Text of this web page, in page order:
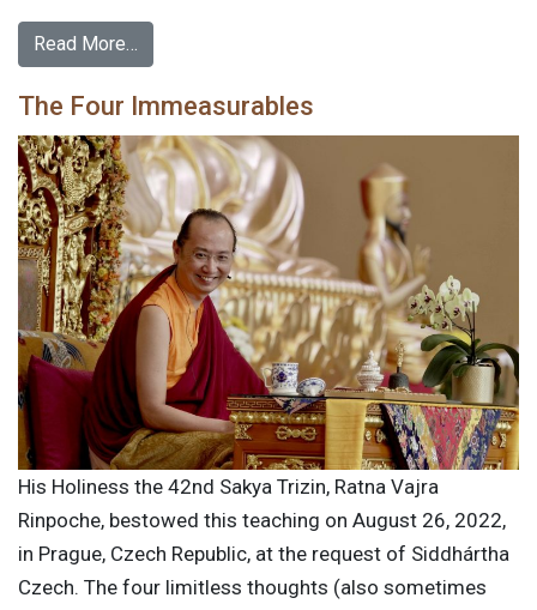
Read More…
The Four Immeasurables
His Holiness the 42nd Sakya Trizin, Ratna Vajra
Rinpoche, bestowed this teaching on August 26, 2022,
in Prague, Czech Republic, at the request of Siddhártha
Czech. The four limitless thoughts (also sometimes